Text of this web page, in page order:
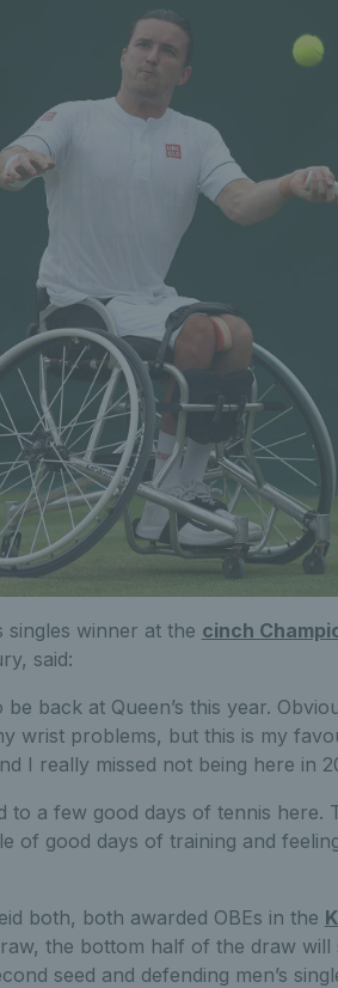
singles winner at the cinch
said:
be back at Queen’s this year.
wrist problems, but this is my
I really missed not being here in
a few good days of tennis here.
of good days of training and
both, both awarded OBEs in the
the bottom half of the draw will
seed and defending men’s